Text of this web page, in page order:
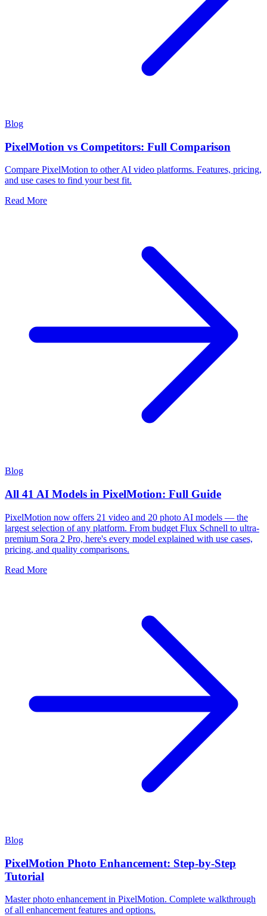
Blog
PixelMotion vs Competitors: Full Comparison
Compare PixelMotion to other AI video platforms. Features, pricing,
and use cases to find your best fit.
Read More
Blog
All 41 AI Models in PixelMotion: Full Guide
PixelMotion now offers 21 video and 20 photo AI models — the
largest selection of any platform. From budget Flux Schnell to ultra-
premium Sora 2 Pro, here's every model explained with use cases,
pricing, and quality comparisons.
Read More
Blog
PixelMotion Photo Enhancement: Step-by-Step
Tutorial
Master photo enhancement in PixelMotion. Complete walkthrough
of all enhancement features and options.